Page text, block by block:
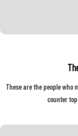
These are the people who
counter